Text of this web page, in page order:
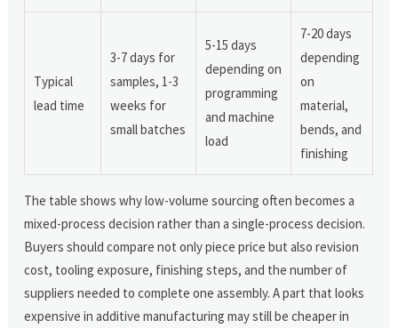
Typical
lead time
3-7 days for
samples, 1-3
weeks for
small batches
5-15 days
depending on
programming
and machine
load
7-20 days
depending
on
material,
bends, and
finishing
The table shows why low-volume sourcing often becomes a
mixed-process decision rather than a single-process decision.
Buyers should compare not only piece price but also revision
cost, tooling exposure, finishing steps, and the number of
suppliers needed to complete one assembly. A part that looks
expensive in additive manufacturing may still be cheaper in